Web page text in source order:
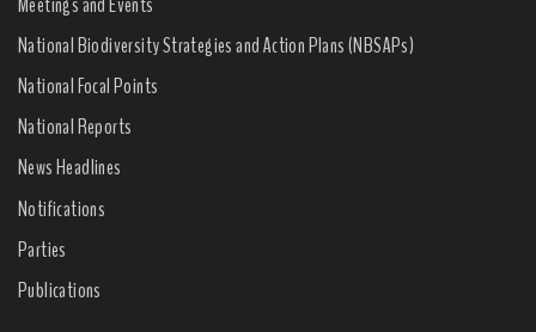
National Biodiversity Strategies and Action Plans (NBSAPs)
National Focal Points
National Reports
News Headlines
Notifications
Parties
Publications